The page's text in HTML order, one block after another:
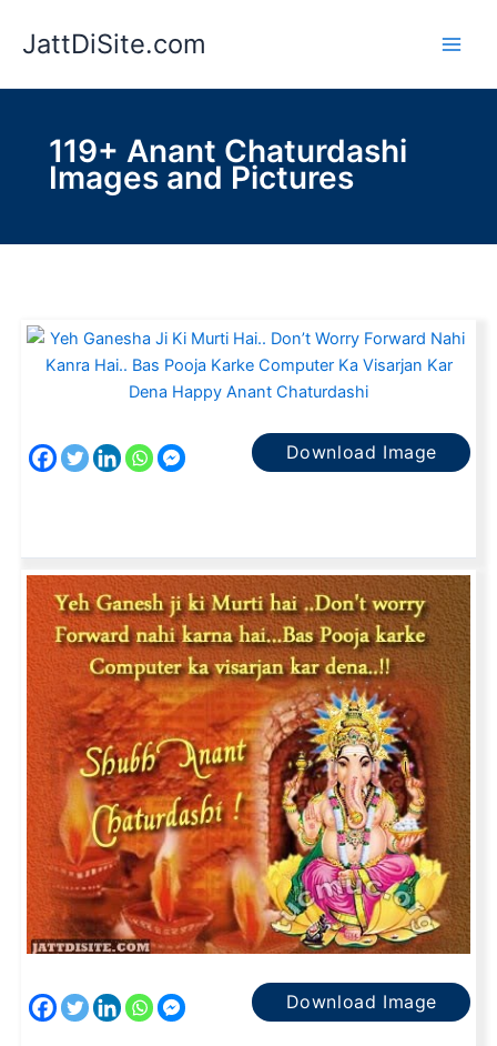
JattDiSite.com
119+ Anant Chaturdashi
Images and Pictures
Download Image
Download Image